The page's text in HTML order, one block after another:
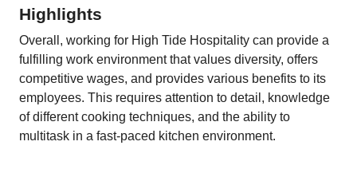
Highlights
Overall, working for High Tide Hospitality can provide a
fulfilling work environment that values diversity, offers
competitive wages, and provides various benefits to its
employees. This requires attention to detail, knowledge
of different cooking techniques, and the ability to
multitask in a fast-paced kitchen environment.